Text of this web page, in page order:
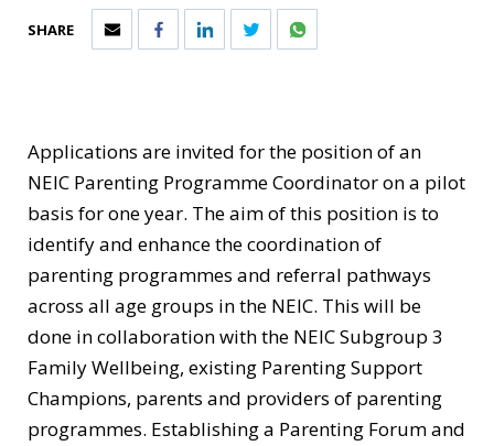
SHARE
Applications are invited for the position of an
NEIC Parenting Programme Coordinator on a pilot
basis for one year. The aim of this position is to
identify and enhance the coordination of
parenting programmes and referral pathways
across all age groups in the NEIC. This will be
done in collaboration with the NEIC Subgroup 3
Family Wellbeing, existing Parenting Support
Champions, parents and providers of parenting
programmes. Establishing a Parenting Forum and